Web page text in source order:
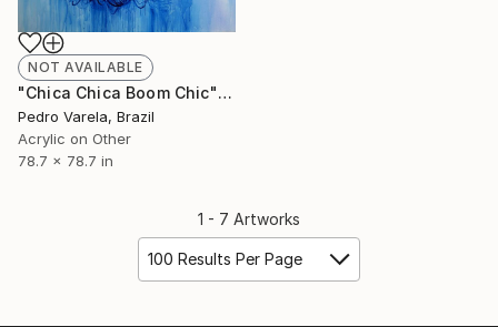
NOT AVAILABLE
"Chica Chica Boom Chic" Painting
Pedro Varela, Brazil
Acrylic on Other
78.7 x 78.7 in
1 - 7 Artworks
100 Results Per Page